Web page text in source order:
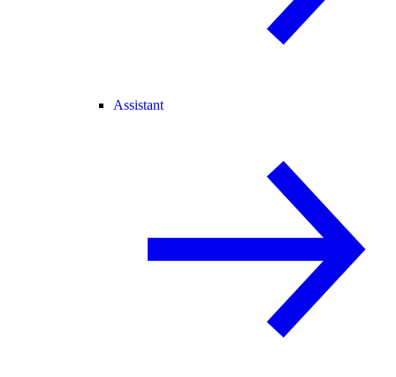
Assistant